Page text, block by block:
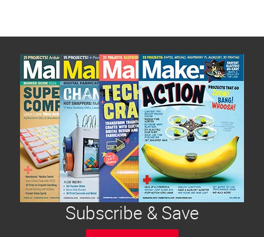
Subscribe & Save